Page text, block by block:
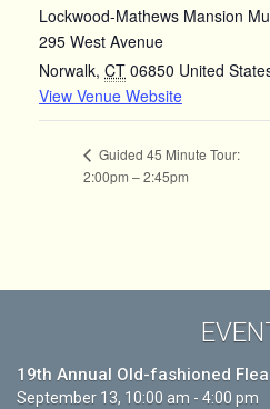
19th Annual Old-fashioned
September 13, 10:00 am - 4:00 pm
Lockwood-Mathews Mansion
295 West Avenue
Norwalk, CT 06850 United
View Venue Website
Guided 45 Minute Tour:
2:00pm – 2:45pm